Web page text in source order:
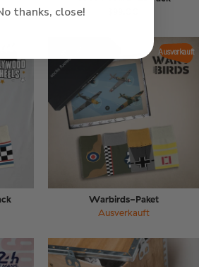
Warbirds-Paket
Ausverkauft
Ausverkauft
thanks, close!